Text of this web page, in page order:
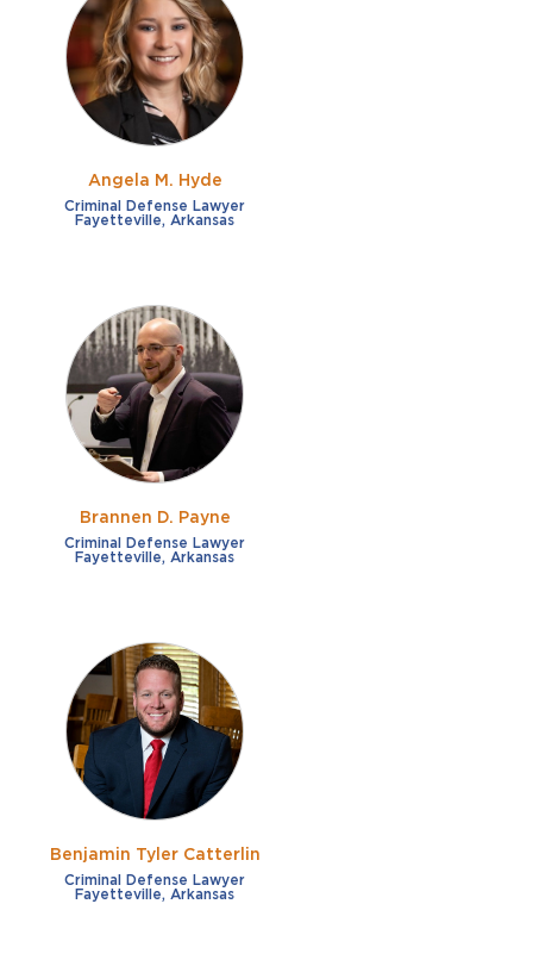
Angela M. Hyde
Criminal Defense Lawyer
Fayetteville, Arkansas
Brannen D. Payne
Criminal Defense Lawyer
Fayetteville, Arkansas
Benjamin Tyler Catterlin
Criminal Defense Lawyer
Fayetteville, Arkansas